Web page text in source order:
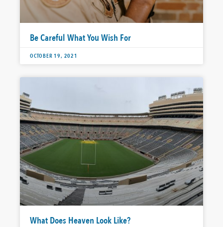
Be Careful What You Wish For
OCTOBER 19, 2021
What Does Heaven Look Like?